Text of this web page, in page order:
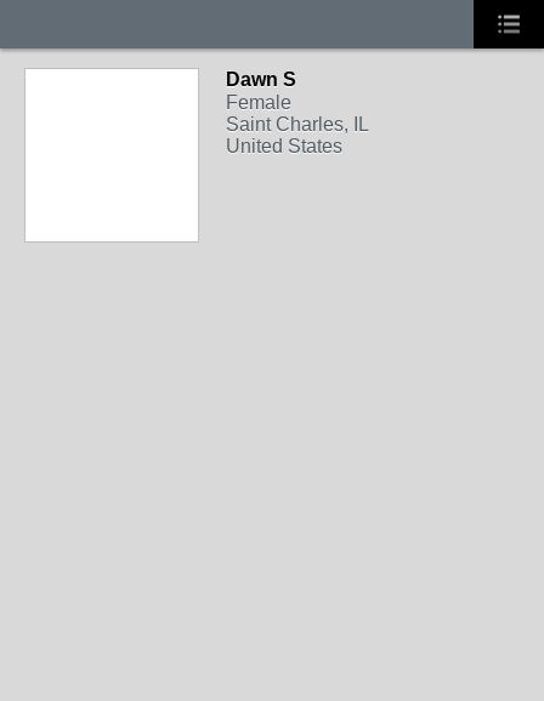
Dawn S
Female
Saint Charles, IL
United States